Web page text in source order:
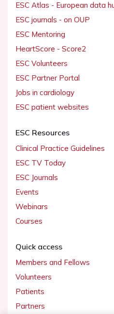
ESC Atlas - European data
ESC journals - on OUP
ESC Mentoring
HeartScore - Score2
ESC Volunteers
ESC Partner Portal
Jobs in cardiology
ESC patient websites
ESC Resources
Clinical Practice Guidelines
ESC TV Today
ESC Journals
Events
Webinars
Courses
Quick access
Members and Fellows
Volunteers
Patients
Partners